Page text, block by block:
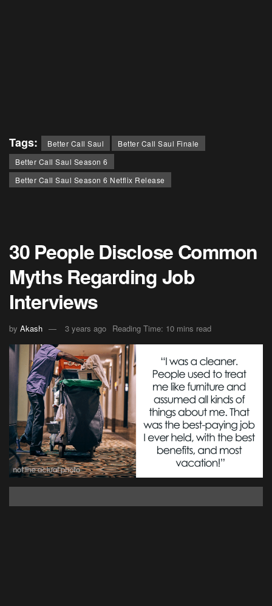
Tags: Better Call Saul
Better Call Saul Finale
Better Call Saul Season 6
Better Call Saul Season 6 Netflix Release
30 People Disclose Common
Myths Regarding Job
Interviews
by Akash 3 years ago Reading Time: 10 mins read